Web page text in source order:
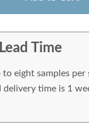
Time
eight samples per
time is 1